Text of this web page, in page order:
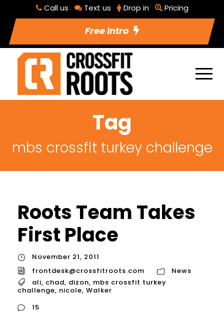
Call us Text us Drop in Pricing
Free Intro
Tag
mbs crossfit turkey challenge
Roots Team Takes
First Place
November 21, 2011
frontdesk@crossfitroots.com
News
ali, chad, dizon, mbs crossfit turkey
challenge, nicole, Walker
15